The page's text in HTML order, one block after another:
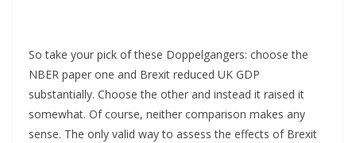
So take your pick of these Doppelgangers: choose the
NBER paper one and Brexit reduced UK GDP
substantially. Choose the other and instead it raised it
somewhat. Of course, neither comparison makes any
sense. The only valid way to assess the effects of Brexit